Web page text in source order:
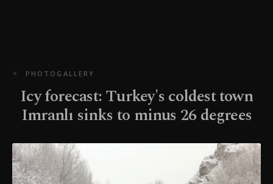
PHOTOGALLERY
Icy forecast: Turkey's coldest town
Imranlı sinks to minus 26 degrees